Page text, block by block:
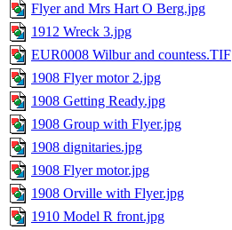
Flyer and Mrs Hart O Berg.jpg
1912 Wreck 3.jpg
EUR0008 Wilbur and countess.TIF
1908 Flyer motor 2.jpg
1908 Getting Ready.jpg
1908 Group with Flyer.jpg
1908 dignitaries.jpg
1908 Flyer motor.jpg
1908 Orville with Flyer.jpg
1910 Model R front.jpg